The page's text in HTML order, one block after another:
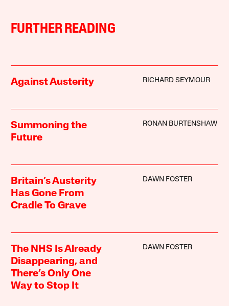
FURTHER READING
Against Austerity RICHARD SEYMOUR
Summoning the
Future
RONAN BURTENSHAW
Britain’s Austerity
Has Gone From
Cradle To Grave
DAWN FOSTER
The NHS Is Already
Disappearing, and
There’s Only One
Way to Stop It
DAWN FOSTER